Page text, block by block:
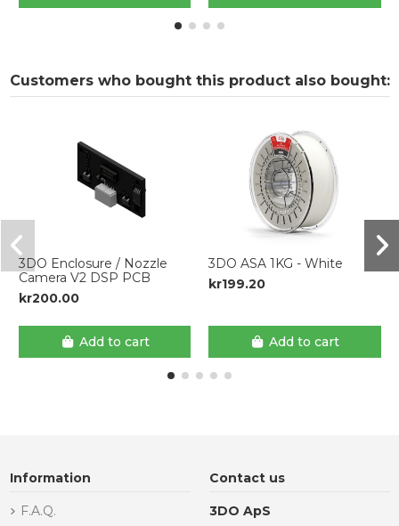
Customers who bought this product also bought:
3DO Enclosure / Nozzle
Camera V2 DSP PCB
kr200.00
Add to cart
3DO ASA 1KG - White
kr199.20
Add to cart
Information
F.A.Q.
Contact us
3DO ApS